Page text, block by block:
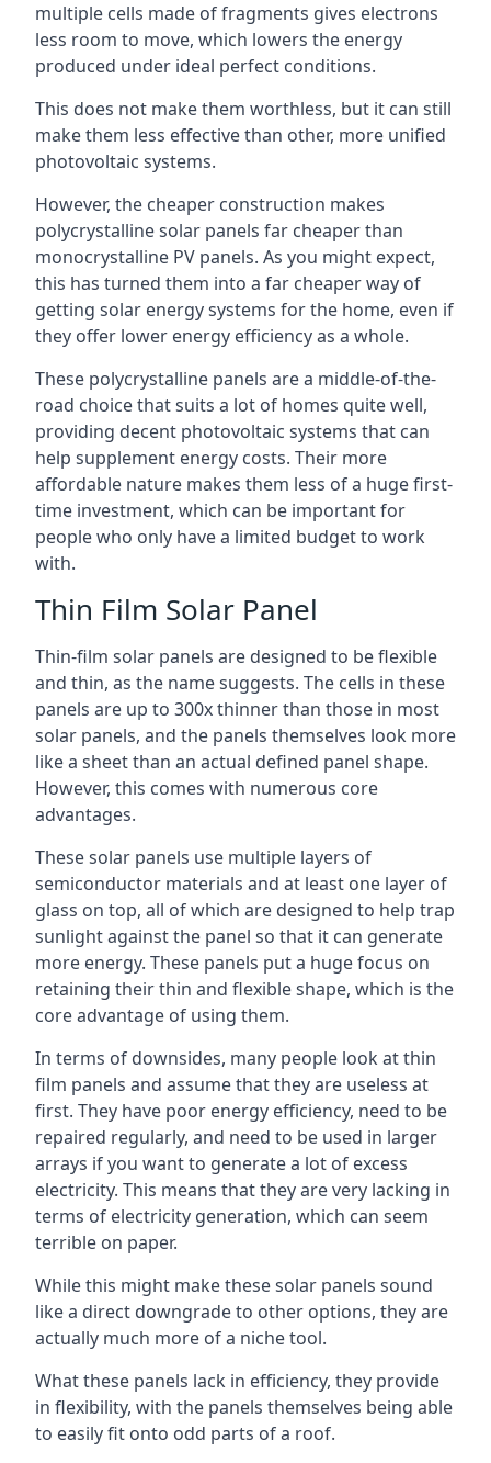
multiple cells made of fragments gives electrons
less room to move, which lowers the energy
produced under ideal perfect conditions.
This does not make them worthless, but it can still
make them less effective than other, more unified
photovoltaic systems.
However, the cheaper construction makes
polycrystalline solar panels far cheaper than
monocrystalline PV panels. As you might expect,
this has turned them into a far cheaper way of
getting solar energy systems for the home, even if
they offer lower energy efficiency as a whole.
These polycrystalline panels are a middle-of-the-
road choice that suits a lot of homes quite well,
providing decent photovoltaic systems that can
help supplement energy costs. Their more
affordable nature makes them less of a huge first-
time investment, which can be important for
people who only have a limited budget to work
with.
Thin Film Solar Panel
Thin-film solar panels are designed to be flexible
and thin, as the name suggests. The cells in these
panels are up to 300x thinner than those in most
solar panels, and the panels themselves look more
like a sheet than an actual defined panel shape.
However, this comes with numerous core
advantages.
These solar panels use multiple layers of
semiconductor materials and at least one layer of
glass on top, all of which are designed to help trap
sunlight against the panel so that it can generate
more energy. These panels put a huge focus on
retaining their thin and flexible shape, which is the
core advantage of using them.
In terms of downsides, many people look at thin
film panels and assume that they are useless at
first. They have poor energy efficiency, need to be
repaired regularly, and need to be used in larger
arrays if you want to generate a lot of excess
electricity. This means that they are very lacking in
terms of electricity generation, which can seem
terrible on paper.
While this might make these solar panels sound
like a direct downgrade to other options, they are
actually much more of a niche tool.
What these panels lack in efficiency, they provide
in flexibility, with the panels themselves being able
to easily fit onto odd parts of a roof.